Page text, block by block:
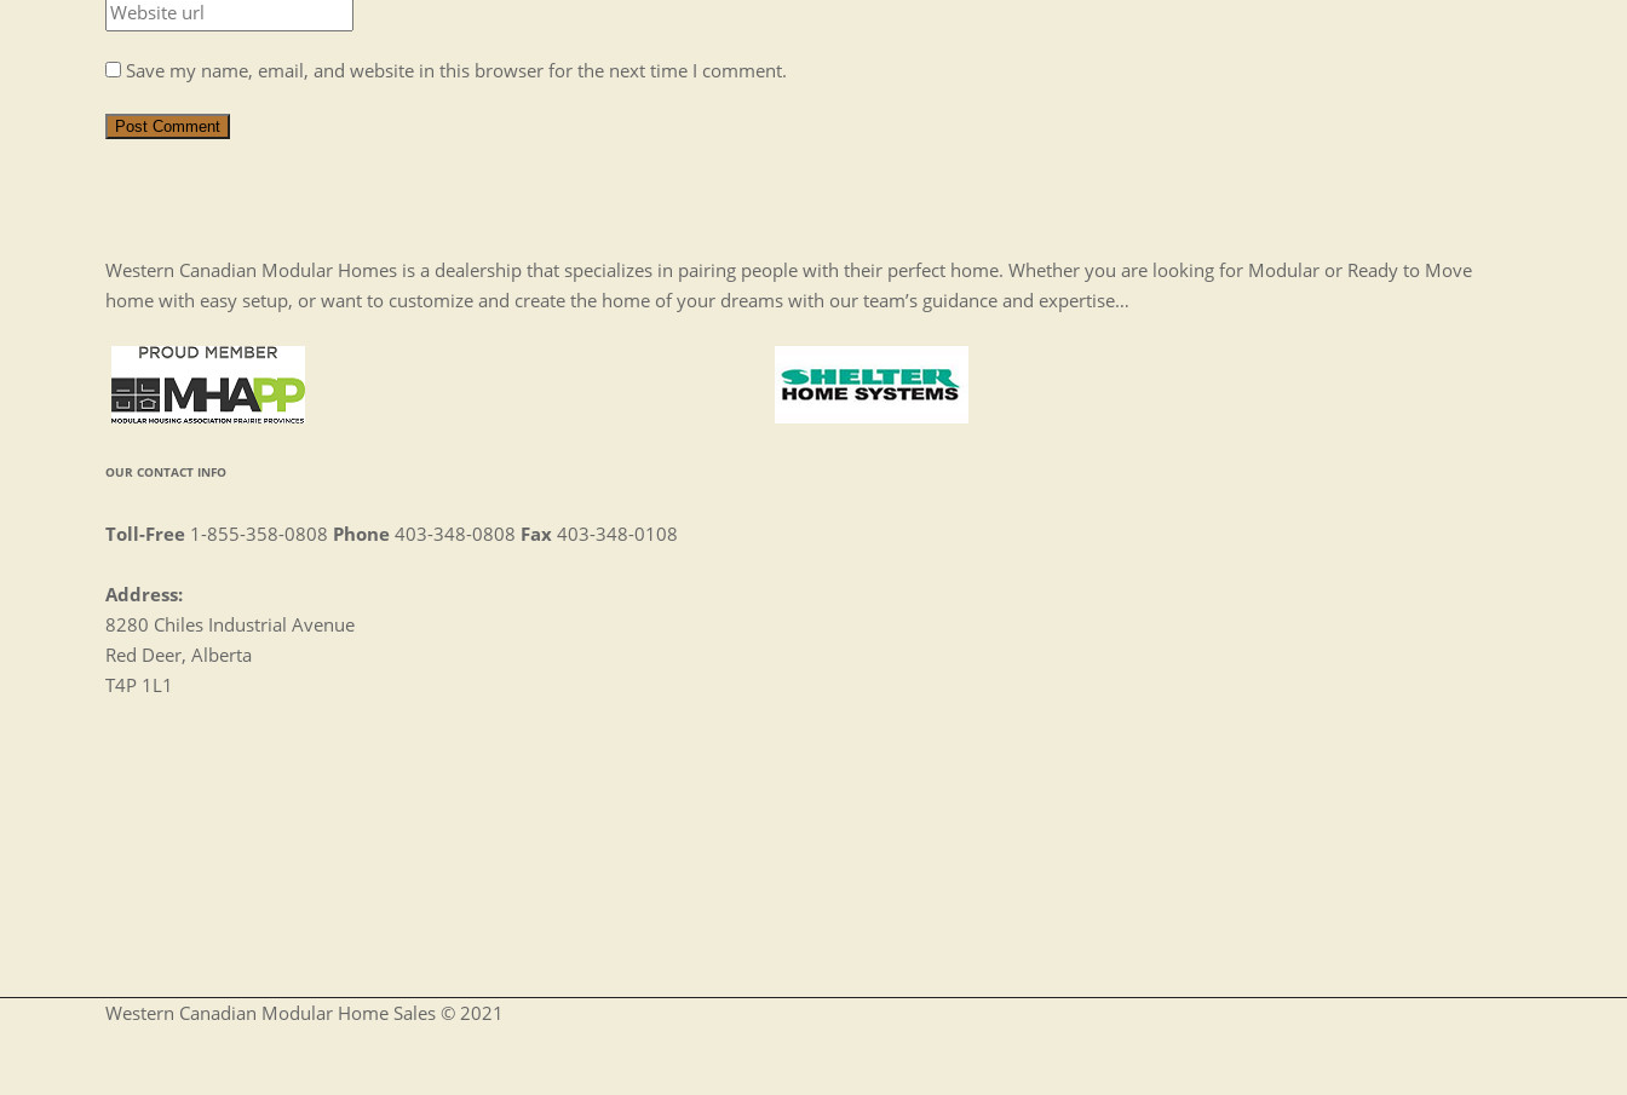
Save my name, email, and website in this browser for the next time I comment.
Post Comment
Western Canadian Modular Homes is a dealership that specializes in pairing people with their perfect home. Whether you are looking for Modular or Ready to Move
home with easy setup, or want to customize and create the home of your dreams with our team’s guidance and expertise…
OUR CONTACT INFO
Toll-Free 1-855-358-0808 Phone 403-348-0808 Fax 403-348-0108
Address:
8280 Chiles Industrial Avenue
Red Deer, Alberta
T4P 1L1
Western Canadian Modular Home Sales © 2021